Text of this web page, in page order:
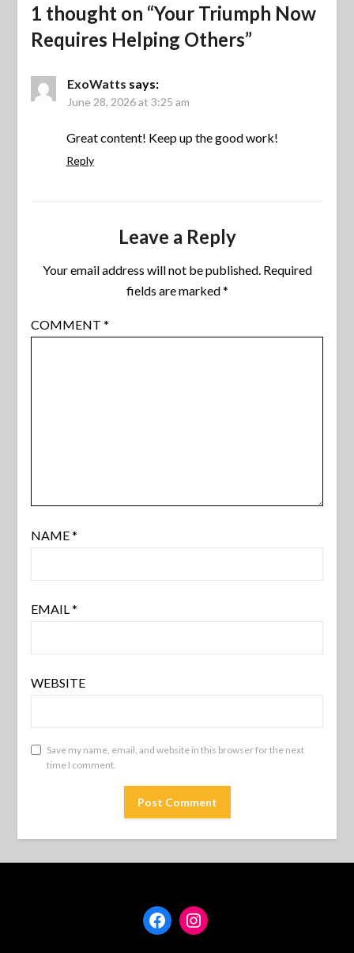
1 thought on “Your Triumph Now
Requires Helping Others”
ExoWatts says:
June 28, 2026 at 3:25 am
Great content! Keep up the good work!
Reply
Leave a Reply
Your email address will not be published. Required
fields are marked*
COMMENT *
NAME*
EMAIL*
WEBSITE
Save my name, email, and website in this browser for the next
time I comment.
FacebookInstagram